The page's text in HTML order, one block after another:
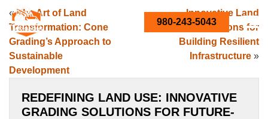
980-243-5043
«The Art of Land
Transformation: Cone
Grading’s Approach to
Sustainable
Development
Innovative Land
Clearing Solutions for
Building Resilient
Infrastructure »
REDEFINING LAND USE: INNOVATIVE
GRADING SOLUTIONS FOR FUTURE-